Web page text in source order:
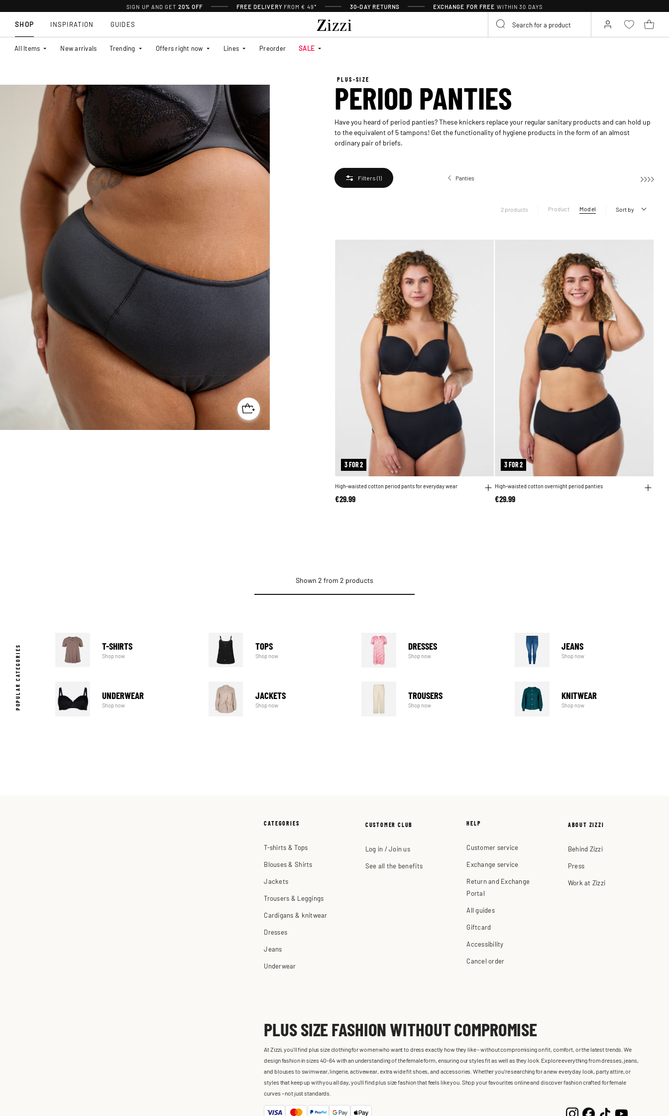
SIGN UP AND GET 20% OFF FREE DELIVERY FROM € 49* 30-DAY RETURNS EXCHANGE FOR FREE WITHIN 30 DAYS
SHOP
All Items New arrivals Trending Offers right now Lines Preorder SALE
INSPIRATION GUIDES
PLUS-SIZE
PERIOD PANTIES
Have you heard of period panties? These knickers replace your regular sanitary products and can hold up
to the equivalent of 5 tampons! Get the functionality of hygiene products in the form of an almost
ordinary pair of briefs.
Filters (1) Panties
2 products Product Model Sort by
3 FOR 2
High-waisted cotton period pants for everyday wear
€29.99
3 FOR 2
High-waisted cotton overnight period panties
€29.99
Shown 2 from 2 products
POPULAR CATEGORIES T-SHIRTS
Shop now
TOPS
Shop now
DRESSES
Shop now
JEANS
Shop now
UNDERWEAR
Shop now
JACKETS
Shop now
TROUSERS
Shop now
KNITWEAR
Shop now
CATEGORIES
T-shirts & Tops
Blouses & Shirts
Jackets
Trousers & Leggings
Cardigans & knitwear
Dresses
Jeans
Underwear
CUSTOMER CLUB
Log in / Join us
See all the benefits
HELP
Customer service
Exchange service
Return and Exchange
Portal
All guides
Giftcard
Accessibility
Cancel order
ABOUT ZIZZI
Behind Zizzi
Press
Work at Zizzi
PLUS SIZE FASHION WITHOUT COMPROMISE
At Zizzi, you'll find plus size clothing for women who want to dress exactly how they like – without compromising on fit, comfort, or the latest trends. We
design fashion in sizes 40-64 with an understanding of the female form, ensuring our styles fit as well as they look. Explore everything from dresses, jeans,
and blouses to swimwear, lingerie, activewear, extra wide fit shoes, and accessories. Whether you’re searching for a new everyday look, party attire, or
styles that keep up with you all day, you’ll find plus size fashion that feels like you. Shop your favourites online and discover fashion crafted for female
curves – not just standards.